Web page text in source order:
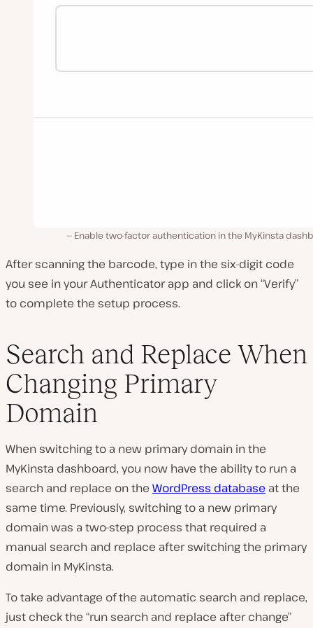
Enable two-factor authentication in the MyKinsta
After scanning the barcode, type in the six-digit code
you see in your Authenticator app and click on “Verify”
to complete the setup process.
Search and Replace When
Changing Primary
Domain
When switching to a new primary domain in the
MyKinsta dashboard, you now have the ability to run a
search and replace on the WordPress database at the
same time. Previously, switching to a new primary
domain was a two-step process that required a
manual search and replace after switching the primary
domain in MyKinsta.
To take advantage of the automatic search and replace,
just check the “run search and replace after change”